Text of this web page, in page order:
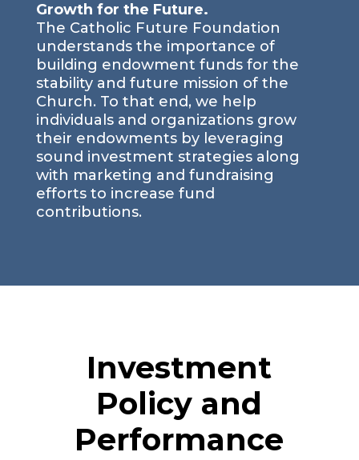
Growth for the Future.
The Catholic Future Foundation
understands the importance of
building endowment funds for the
stability and future mission of the
Church. To that end, we help
individuals and organizations grow
their endowments by leveraging
sound investment strategies along
with marketing and fundraising
efforts to increase fund
contributions.
Investment
Policy and
Performance